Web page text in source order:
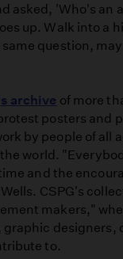
asked, 'Who's an
up. Walk into a
question,
archive of more
posters and
by people of all
world.
and the
CSPG's
makers,"
designers,
to.